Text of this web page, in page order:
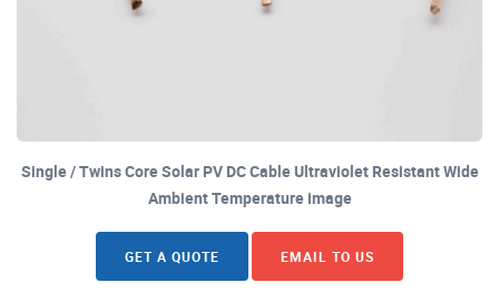
Single / Twins Core Solar PV DC Cable Ultraviolet Resistant Wide
Ambient Temperature image
GET A QUOTE EMAIL TO US